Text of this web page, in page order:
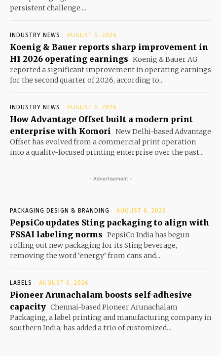
persistent challenge....
INDUSTRY NEWS AUGUST 6, 2026
Koenig & Bauer reports sharp improvement in
H1 2026 operating earnings Koenig & Bauer AG
reported a significant improvement in operating earnings
for the second quarter of 2026, according to...
INDUSTRY NEWS AUGUST 6, 2026
How Advantage Offset built a modern print
enterprise with Komori New Delhi-based Advantage
Offset has evolved from a commercial print operation
into a quality-focused printing enterprise over the past...
- Advertisement -
PACKAGING DESIGN & BRANDING AUGUST 6, 2026
PepsiCo updates Sting packaging to align with
FSSAI labeling norms PepsiCo India has begun
rolling out new packaging for its Sting beverage,
removing the word ‘energy’ from cans and...
LABELS AUGUST 6, 2026
Pioneer Arunachalam boosts self-adhesive
capacity Chennai-based Pioneer Arunachalam
Packaging, a label printing and manufacturing company in
southern India, has added a trio of customized...